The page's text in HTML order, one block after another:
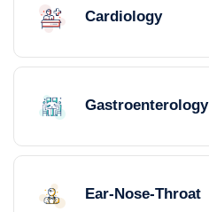
Cardiology
Gastroenterology
Ear-Nose-Throat